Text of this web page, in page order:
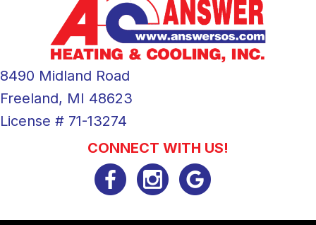
8490 Midland Road
Freeland, MI 48623
License # 71-13274
CONNECT WITH US!